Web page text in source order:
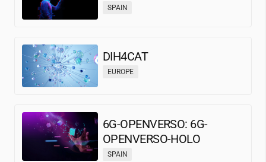
SPAIN
DIH4CAT
EUROPE
6G-OPENVERSO: 6G-
OPENVERSO-HOLO
SPAIN